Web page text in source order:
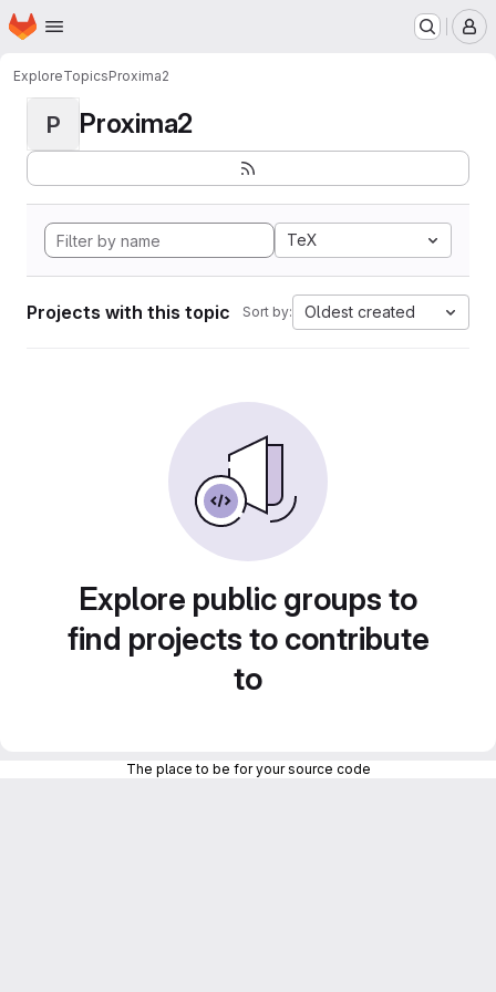
Skip to main content
Homepage
ExploreTopicsProxima2
P Proxima2
TeX
Projects with this topic Sort by: Oldest created
Explore public groups to
find projects to contribute
to
The place to be for your source code